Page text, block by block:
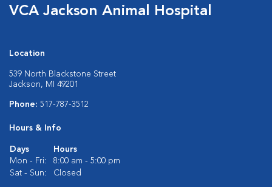
VCA Jackson Animal Hospital
Location
539 North Blackstone Street
Jackson, MI 49201
Phone: 517-787-3512
Hours & Info
Days
Hours
Mon - Fri:
8:00 am - 5:00 pm
Sat - Sun:
Closed